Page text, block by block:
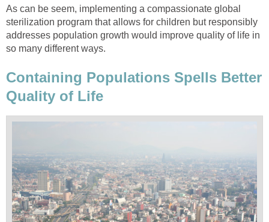
As can be seem, implementing a compassionate global
sterilization program that allows for children but responsibly
addresses population growth would improve quality of life in
so many different ways.
Containing Populations Spells Better
Quality of Life